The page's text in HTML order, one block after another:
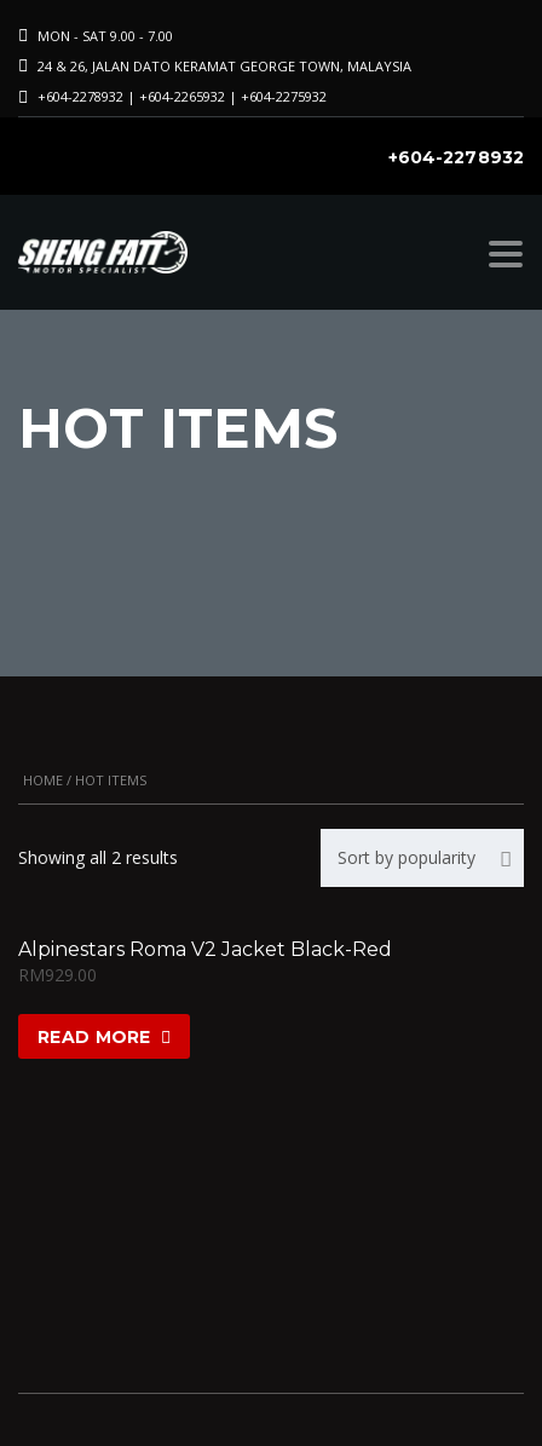
MON - SAT 9.00 - 7.00
24 & 26, JALAN DATO KERAMAT GEORGE TOWN, MALAYSIA
+604-2278932 | +604-2265932 | +604-2275932
+604-2278932
HOT ITEMS
HOME / HOT ITEMS
Showing all 2 results Sort by popularity
Alpinestars Roma V2 Jacket Black-Red
RM929.00
READ MORE